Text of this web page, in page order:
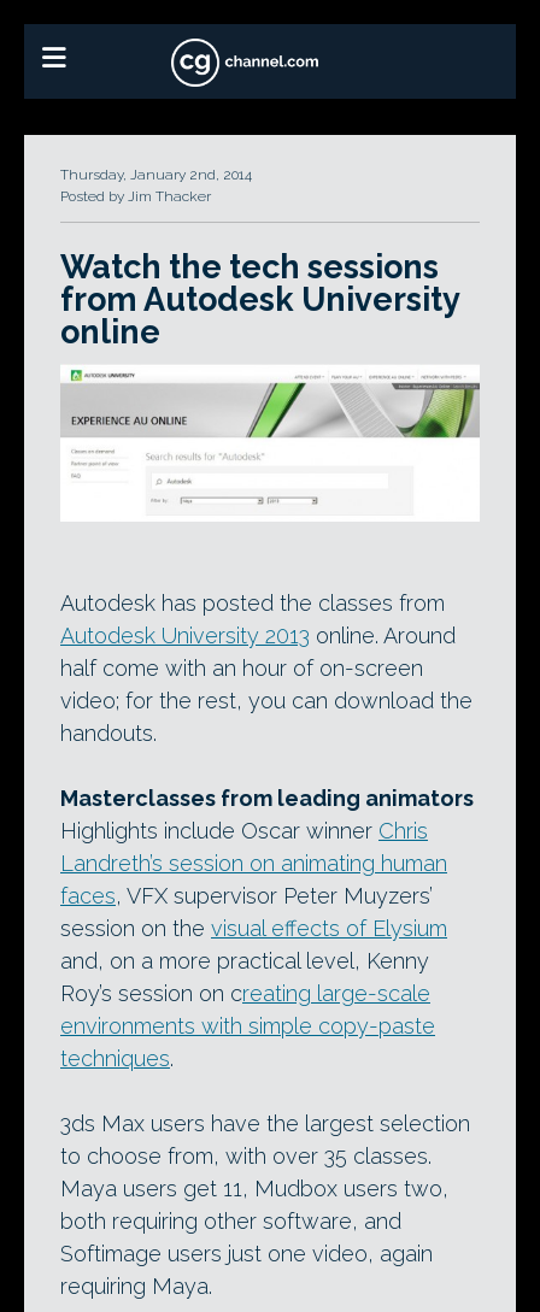
Thursday, January 2nd, 2014
Posted by Jim Thacker
Watch the tech sessions
from Autodesk University
online
Autodesk has posted the classes from
Autodesk University 2013 online. Around
half come with an hour of on-screen
video; for the rest, you can download the
handouts.
Masterclasses from leading animators
Highlights include Oscar winner Chris
Landreth’s session on animating human
faces, VFX supervisor Peter Muyzers’
session on the visual effects of Elysium
and, on a more practical level, Kenny
Roy’s session on creating large-scale
environments with simple copy-paste
techniques.
3ds Max users have the largest selection
to choose from, with over 35 classes.
Maya users get 11, Mudbox users two,
both requiring other software, and
Softimage users just one video, again
requiring Maya.